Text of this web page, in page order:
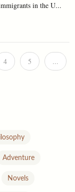
in the U...
4 5 ...
Adventure
Novels